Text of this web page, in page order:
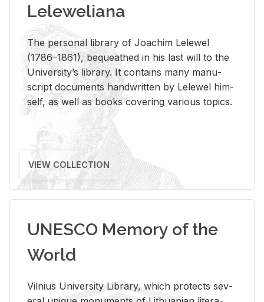
Leleweliana
The per­sonal li­brary of Joachim Lelewel
(1786–1861), be­queathed in his last will to the
Uni­ver­si­ty’s li­brary. It con­tains many man­u­
script doc­u­ments hand­writ­ten by Lelewel him­
self, as well as books cov­er­ing var­i­ous top­ics.
VIEW COLLECTION
UNESCO Memory of the
World
Vil­nius Uni­ver­sity Li­brary, which pro­tects sev­